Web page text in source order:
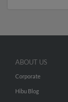
ABOUT US
Corporate
Hibu Blog